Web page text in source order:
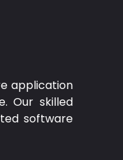
application
Our skilled
software